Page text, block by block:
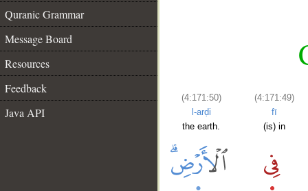
Quranic Grammar
Message Board
Resources
Feedback
Java API
(4:171:50)
l-arḍi
the earth.
(4:171:49)
fī
(is) in